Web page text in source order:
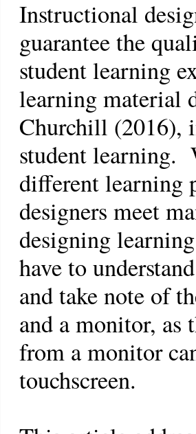
Instructional
guarantee the
student learning
learning material
Churchill (2016),
student learning.
different learning
designers meet
designing
have to
and take note of
and a monitor, as
from a monitor
touchscreen.